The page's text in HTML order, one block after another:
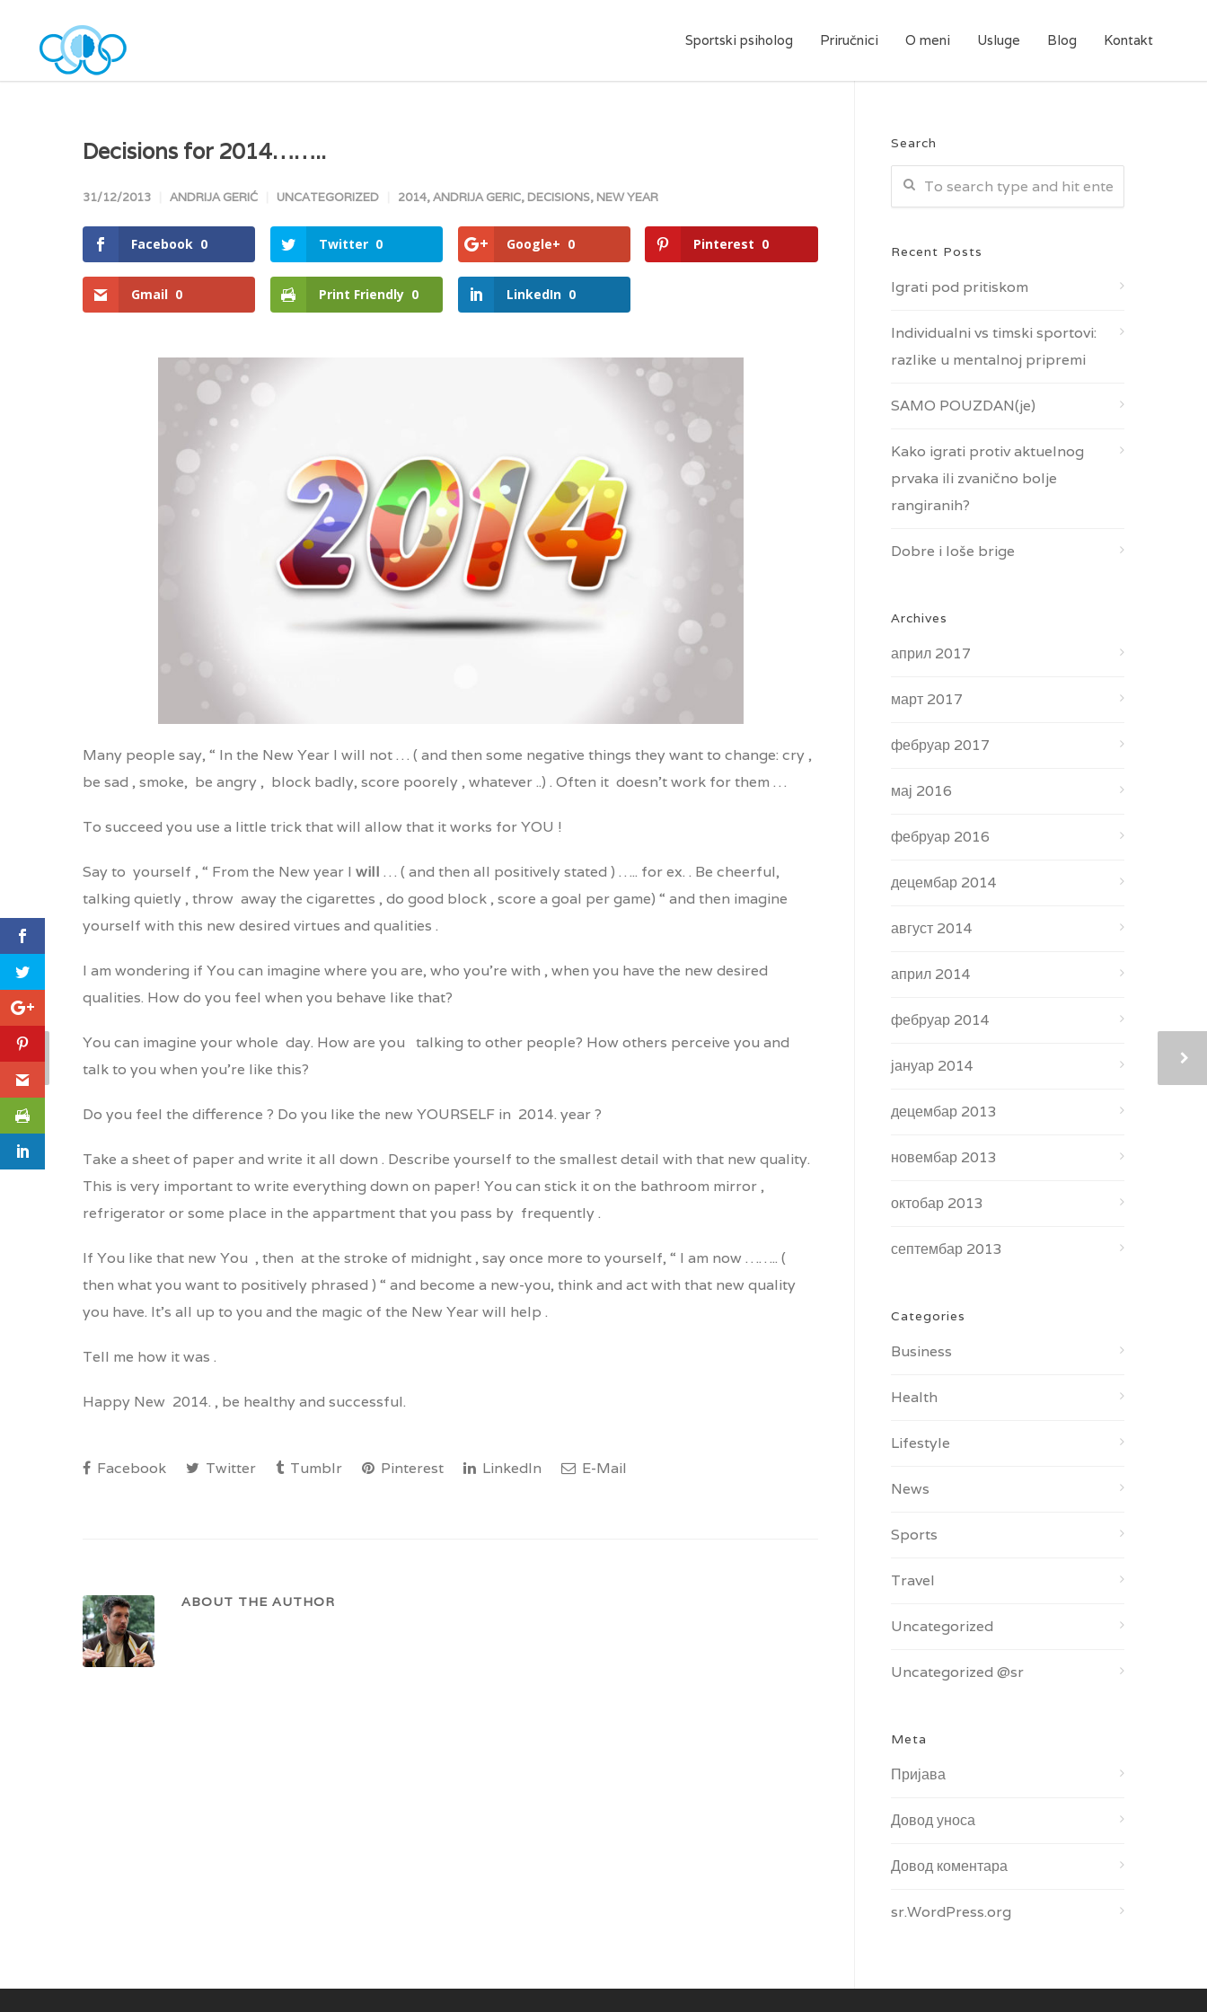
Sportski psiholog Priručnici O meni Usluge Blog Kontakt
Decisions for 2014……..
31/12/2013 ANDRIJA GERIĆ UNCATEGORIZED 2014,ANDRIJA GERIC, DECISIONS, NEW YEAR
Facebook 0 Twitter 0 Google+ 0 Pinterest 0
Gmail 0 Print Friendly 0 LinkedIn 0
Many people say, “ In the New Year I will not … ( and then some negative things they want to change: cry ,
be sad , smoke, be angry , block badly, score poorely , whatever ..) . Often it doesn’t work for them …
To succeed you use a little trick that will allow that it works for YOU !
Say to yourself , “ From the New year I will … ( and then all positively stated ) ….. for ex. . Be cheerful,
talking quietly , throw away the cigarettes , do good block , score a goal per game) “ and then imagine
yourself with this new desired virtues and qualities .
I am wondering if You can imagine where you are, who you’re with , when you have the new desired
qualities. How do you feel when you behave like that?
You can imagine your whole day. How are you talking to other people? How others perceive you and
talk to you when you’re like this?
Do you feel the difference ? Do you like the new YOURSELF in 2014. year ?
Take a sheet of paper and write it all down . Describe yourself to the smallest detail with that new quality.
This is very important to write everything down on paper! You can stick it on the bathroom mirror ,
refrigerator or some place in the appartment that you pass by frequently .
If You like that new You , then at the stroke of midnight , say once more to yourself, “ I am now …….. (
then what you want to positively phrased ) “ and become a new-you, think and act with that new quality
you have. It’s all up to you and the magic of the New Year will help .
Tell me how it was .
Happy New 2014. , be healthy and successful.
Facebook Twitter Tumblr Pinterest LinkedIn E-Mail
ABOUT THE AUTHOR
Search
Recent Posts
Igrati pod pritiskom
Individualni vs timski sportovi:
razlike u mentalnoj pripremi
SAMO POUZDAN(je)
Kako igrati protiv aktuelnog
prvaka ili zvanično bolje
rangiranih?
Dobre i loše brige
Archives
април 2017
март 2017
фебруар 2017
мај 2016
фебруар 2016
децембар 2014
август 2014
април 2014
фебруар 2014
јануар 2014
децембар 2013
новембар 2013
октобар 2013
септембар 2013
Categories
Business
Health
Lifestyle
News
Sports
Travel
Uncategorized
Uncategorized @sr
Meta
Пријава
Довод уноса
Довод коментара
sr.WordPress.org